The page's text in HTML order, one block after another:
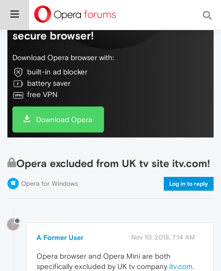
Do more on the web, with a fast and
secure browser!
Download Opera browser with:
built-in ad blocker
battery saver
free VPN
Download Opera
Opera excluded from UK tv site itv.com!
Opera for Windows Log in to reply
?
A Former User Nov 10, 2018, 7:14 AM
Opera browser and Opera Mini are both
specifically excluded by UK tv company itv.com.